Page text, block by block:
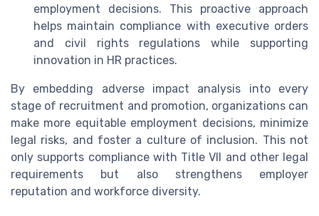
employment decisions. This proactive approach
helps maintain compliance with executive orders
and civil rights regulations while supporting
innovation in HR practices.
By embedding adverse impact analysis into every
stage of recruitment and promotion, organizations can
make more equitable employment decisions, minimize
legal risks, and foster a culture of inclusion. This not
only supports compliance with Title VII and other legal
requirements but also strengthens employer
reputation and workforce diversity.